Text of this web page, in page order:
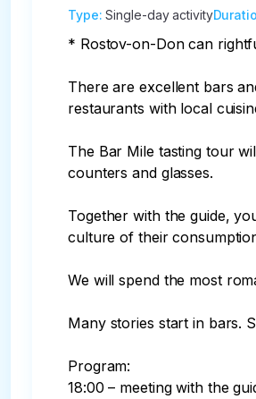
Type:Single-day activity
* Rostov-on-Don can
There are excellent bars
restaurants with local
The Bar Mile tasting tour
counters and glasses.
Together with the guide,
culture of their
We will spend the most
Many stories start in bars.
Program:
18:00 – meeting with the